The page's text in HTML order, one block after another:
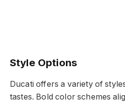
Style Options
Ducati offers a variety of
tastes. Bold color schemes